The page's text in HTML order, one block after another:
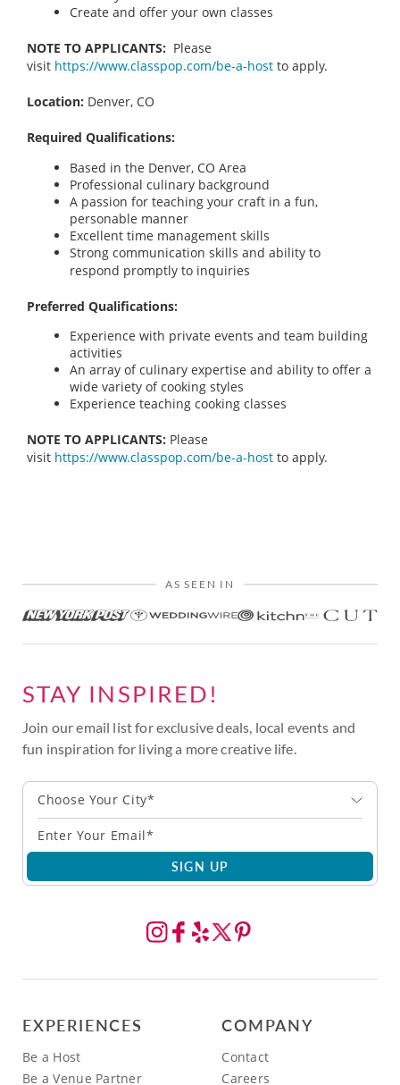
Create and offer your own classes
NOTE TO APPLICANTS: Please
visit https://www.classpop.com/be-a-host to apply.
Location: Denver, CO
Required Qualifications:
Based in the Denver, CO Area
Professional culinary background
A passion for teaching your craft in a fun,
personable manner
Excellent time management skills
Strong communication skills and ability to
respond promptly to inquiries
Preferred Qualifications:
Experience with private events and team building
activities
An array of culinary expertise and ability to offer a
wide variety of cooking styles
Experience teaching cooking classes
NOTE TO APPLICANTS: Please
visit https://www.classpop.com/be-a-host to apply.
AS SEEN IN
STAY INSPIRED!
Join our email list for exclusive deals, local events and
fun inspiration for living a more creative life.
Choose Your City*
SIGN UP
EXPERIENCES
Be a Host
Be a Venue Partner
COMPANY
Contact
Careers